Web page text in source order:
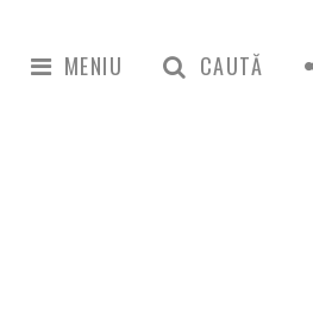
MENIU CAUTĂ